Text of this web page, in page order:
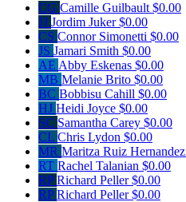
CG Camille Guilbault $0.00
JJ Jordim Juker$0.00
CS Connor Simonetti $0.00
JS Jamari Smith $0.00
AE Abby Eskenas $0.00
MB Melanie Brito $0.00
BC Bobbisu Cahill $0.00
HJ Heidi Joyce $0.00
SC Samantha Carey $0.00
CL Chris Lydon $0.00
MR Maritza Ruiz Hernandez
RT Rachel Talanian $0.00
RPRichard Peller$0.00
RPRichard Peller$0.00